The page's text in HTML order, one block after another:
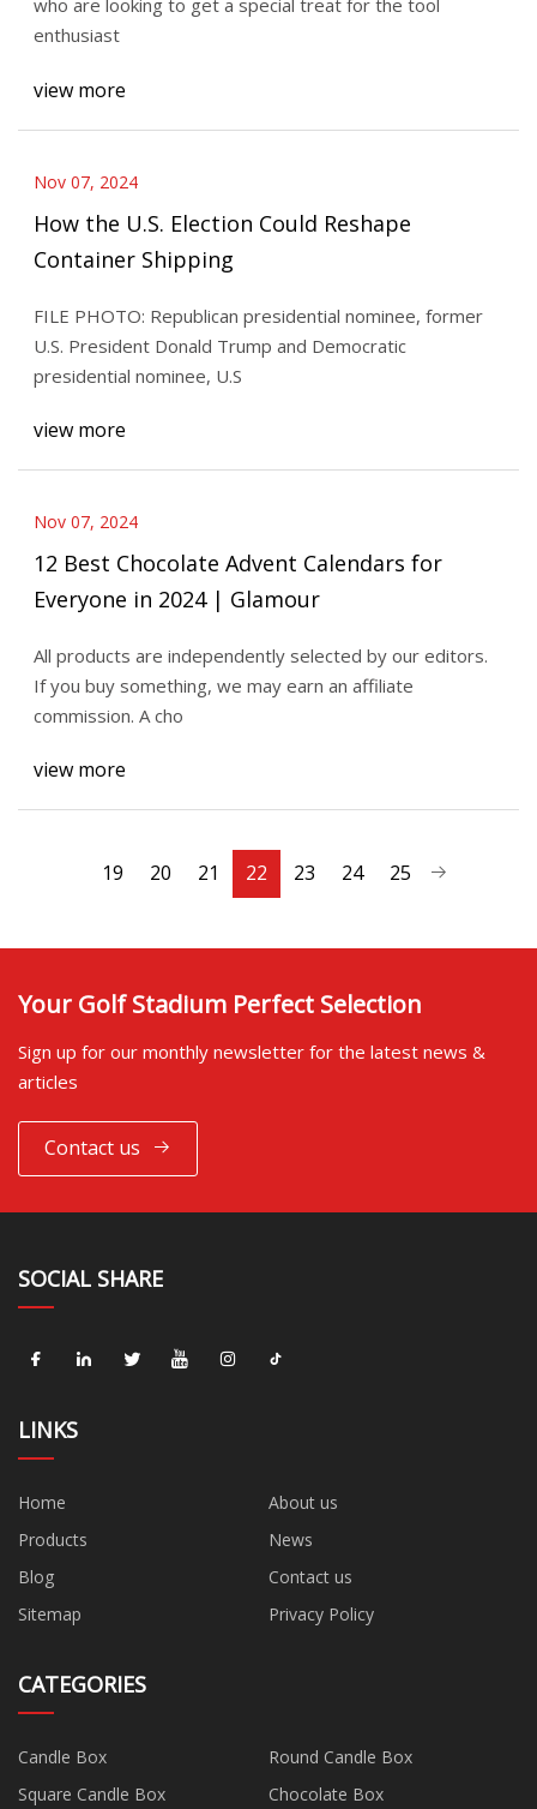
who are looking to get a special treat for the tool
enthusiast
view more
Nov 07, 2024
How the U.S. Election Could Reshape
Container Shipping
FILE PHOTO: Republican presidential nominee, former
U.S. President Donald Trump and Democratic
presidential nominee, U.S
view more
Nov 07, 2024
12 Best Chocolate Advent Calendars for
Everyone in 2024 | Glamour
All products are independently selected by our editors.
If you buy something, we may earn an affiliate
commission. A cho
view more
19 20 21 22 23 24 25
Your Golf Stadium Perfect Selection
Sign up for our monthly newsletter for the latest news &
articles
Contact us
SOCIAL SHARE
LINKS
Home
About us
Products
News
Blog
Contact us
Sitemap
Privacy Policy
CATEGORIES
Candle Box
Round Candle Box
Square Candle Box
Chocolate Box